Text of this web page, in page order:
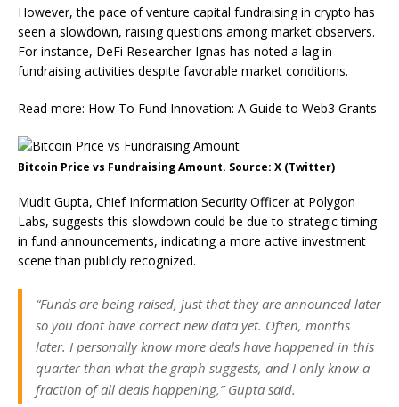
However, the pace of venture capital fundraising in crypto has
seen a slowdown, raising questions among market observers.
For instance, DeFi Researcher Ignas has noted a lag in
fundraising activities despite favorable market conditions.
Read more: How To Fund Innovation: A Guide to Web3 Grants
Bitcoin Price vs Fundraising Amount. Source: X (Twitter)
Mudit Gupta, Chief Information Security Officer at Polygon
Labs, suggests this slowdown could be due to strategic timing
in fund announcements, indicating a more active investment
scene than publicly recognized.
“Funds are being raised, just that they are announced later
so you dont have correct new data yet. Often, months
later. I personally know more deals have happened in this
quarter than what the graph suggests, and I only know a
fraction of all deals happening,” Gupta said.